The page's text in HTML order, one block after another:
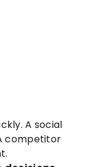
A social
competitor